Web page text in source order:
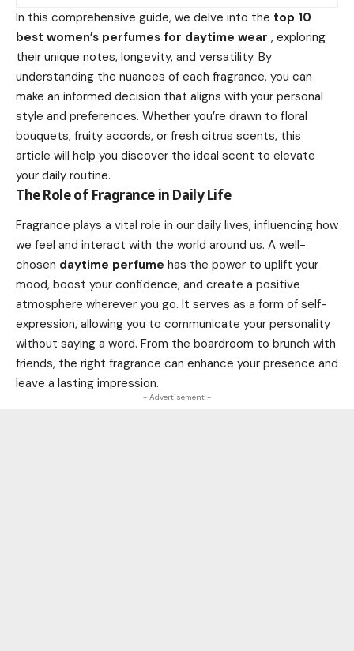
In this comprehensive guide, we delve into the top 10
best women’s perfumes for daytime wear , exploring
their unique notes, longevity, and versatility. By
understanding the nuances of each fragrance, you can
make an informed decision that aligns with your personal
style and preferences. Whether you’re drawn to floral
bouquets, fruity accords, or fresh citrus scents, this
article will help you discover the ideal scent to elevate
your daily routine.
The Role of Fragrance in Daily Life
Fragrance plays a vital role in our daily lives, influencing how
we feel and interact with the world around us. A well-
chosen daytime perfume has the power to uplift your
mood, boost your confidence, and create a positive
atmosphere wherever you go. It serves as a form of self-
expression, allowing you to communicate your personality
without saying a word. From the boardroom to brunch with
friends, the right fragrance can enhance your presence and
leave a lasting impression.
- Advertisement -